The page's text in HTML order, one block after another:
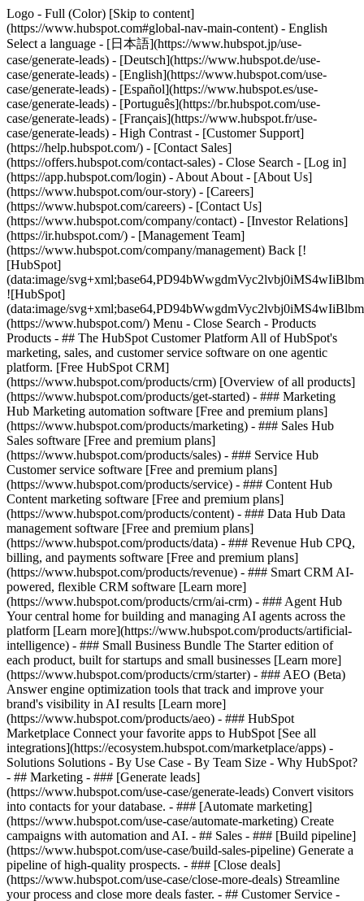
Logo - Full (Color) [Skip to content]
(https://www.hubspot.com#global-nav-main-content) - English
Select a language - [日本語](https://www.hubspot.jp/use-
case/generate-leads) - [Deutsch](https://www.hubspot.de/use-
case/generate-leads) - [English](https://www.hubspot.com/use-
case/generate-leads) - [Español](https://www.hubspot.es/use-
case/generate-leads) - [Português](https://br.hubspot.com/use-
case/generate-leads) - [Français](https://www.hubspot.fr/use-
case/generate-leads) - High Contrast - [Customer Support]
(https://help.hubspot.com/) - [Contact Sales]
(https://offers.hubspot.com/contact-sales) - Close Search - [Log in]
(https://app.hubspot.com/login) - About About - [About Us]
(https://www.hubspot.com/our-story) - [Careers]
(https://www.hubspot.com/careers) - [Contact Us]
(https://www.hubspot.com/company/contact) - [Investor Relations]
(https://ir.hubspot.com/) - [Management Team]
(https://www.hubspot.com/company/management) Back [!
[HubSpot]
(data:image/
![HubSpot]
(data:image/
(https://www.hubspot.com/) Menu - Close Search - Products
Products - ## The HubSpot Customer Platform All of HubSpot's
marketing, sales, and customer service software on one agentic
platform. [Free HubSpot CRM]
(https://www.hubspot.com/products/crm) [Overview of all products]
(https://www.hubspot.com/products/get-started) - ### Marketing
Hub Marketing automation software [Free and premium plans]
(https://www.hubspot.com/products/marketing) - ### Sales Hub
Sales software [Free and premium plans]
(https://www.hubspot.com/products/sales) - ### Service Hub
Customer service software [Free and premium plans]
(https://www.hubspot.com/products/service) - ### Content Hub
Content marketing software [Free and premium plans]
(https://www.hubspot.com/products/content) - ### Data Hub Data
management software [Free and premium plans]
(https://www.hubspot.com/products/data) - ### Revenue Hub CPQ,
billing, and payments software [Free and premium plans]
(https://www.hubspot.com/products/revenue) - ### Smart CRM AI-
powered, flexible CRM software [Learn more]
(https://www.hubspot.com/products/crm/ai-crm) - ### Agent Hub
Your central home for building and managing AI agents across the
platform [Learn more](https://www.hubspot.com/products/artificial-
intelligence) - ### Small Business Bundle The Starter edition of
each product, built for startups and small businesses [Learn more]
(https://www.hubspot.com/products/crm/starter) - ### AEO (Beta)
Answer engine optimization tools that track and improve your
brand's visibility in AI results [Learn more]
(https://www.hubspot.com/products/aeo) - ### HubSpot
Marketplace Connect your favorite apps to HubSpot [See all
integrations](https://ecosystem.hubspot.com/marketplace/apps) -
Solutions Solutions - By Use Case - By Team Size - Why HubSpot?
- ## Marketing - ### [Generate leads]
(https://www.hubspot.com/use-case/generate-leads) Convert visitors
into contacts for your database. - ### [Automate marketing]
(https://www.hubspot.com/use-case/automate-marketing) Create
campaigns with automation and AI. - ## Sales - ### [Build pipeline]
(https://www.hubspot.com/use-case/build-sales-pipeline) Generate a
pipeline of high-quality prospects. - ### [Close deals]
(https://www.hubspot.com/use-case/close-more-deals) Streamline
your process and close more deals faster. - ## Customer Service -